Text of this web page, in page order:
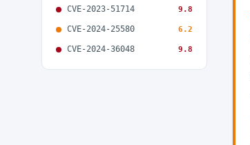
CVE-2023-51714 9.8
CVE-2024-25580 6.2
CVE-2024-36048 9.8